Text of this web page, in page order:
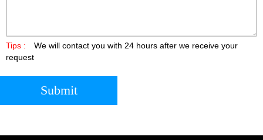
Tips :
We will contact you with 24 hours after we receive your
request
Submit